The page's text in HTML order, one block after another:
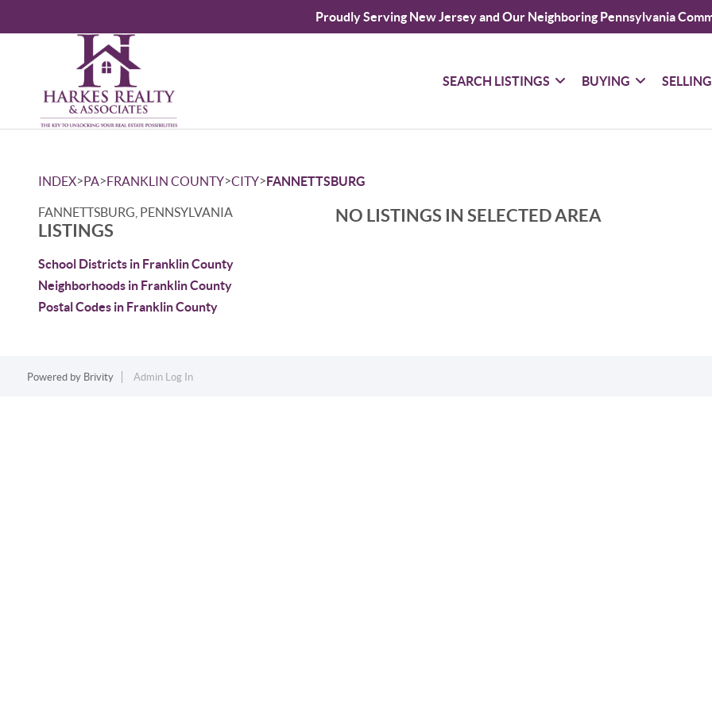
Proudly Serving New Jersey and Our Neighboring Pennsylvania
SEARCH LISTINGS BUYING SELLING
INDEX>PA>FRANKLIN COUNTY>CITY>FANNETTSBURG
FANNETTSBURG, PENNSYLVANIA
LISTINGS
School Districts in Franklin County
Neighborhoods in Franklin County
Postal Codes in Franklin County
NO LISTINGS IN SELECTED AREA
Powered by Brivity Admin Log In